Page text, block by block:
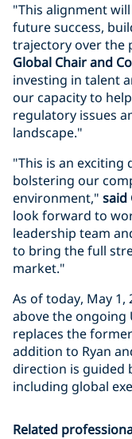
"This alignment
future success,
trajectory over the
Global Chair and
investing in talent
our capacity to
regulatory issues
landscape."
"This is an
bolstering our
environment," said
look forward to
leadership team
to bring the full
market."
As of today, May 1,
above the ongoing
replaces the
addition to Ryan
direction is guided
including global
Related